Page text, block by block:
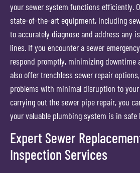
your sewer system functions efficiently.
state-of-the-art equipment, including
to accurately diagnose and address any
lines. If you encounter a sewer
respond promptly, minimizing downtime
also offer trenchless sewer repair
problems with minimal disruption to
carrying out the sewer pipe repair, you
your valuable plumbing system is in safe
Expert Sewer
Inspection Services